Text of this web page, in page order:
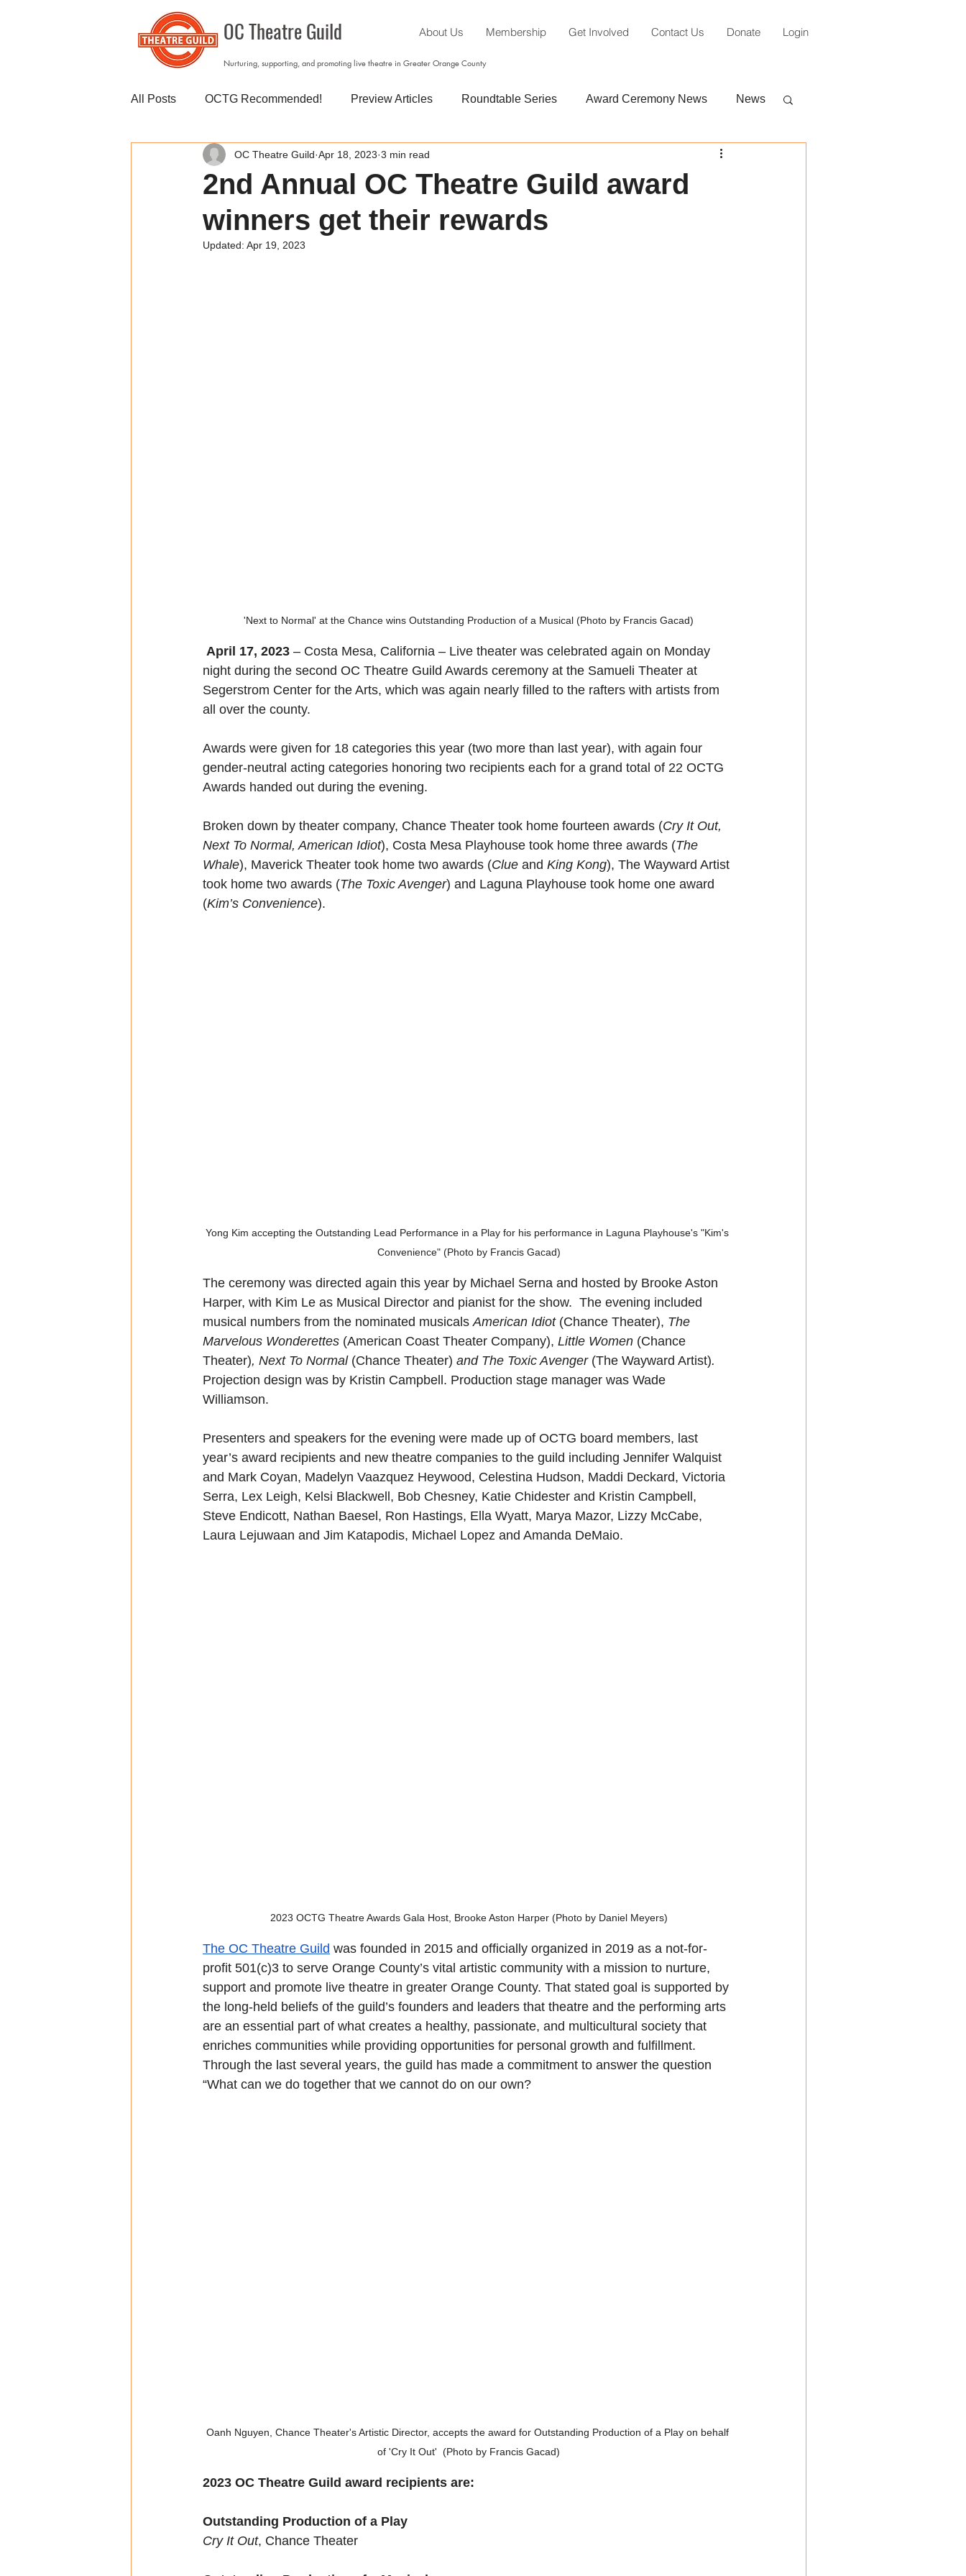
OC Theatre Guild About Us Membership Get Involved Contact Us Donate Login
Nurturing, supporting, and promoting live theatre in Greater Orange County
All Posts OCTG Recommended! Preview Articles Roundtable Series Award Ceremony News News
2nd Annual OC Theatre Guild award
winners get their rewards
OC Theatre Guild Apr 18, 2023 3 min read
Updated: Apr 19, 2023
'Next to Normal' at the Chance wins Outstanding Production of a Musical (Photo by Francis Gacad)
April 17, 2023 – Costa Mesa, California – Live theater was celebrated again on Monday
night during the second OC Theatre Guild Awards ceremony at the Samueli Theater at
Segerstrom Center for the Arts, which was again nearly filled to the rafters with artists from
all over the county.
Awards were given for 18 categories this year (two more than last year), with again four
gender-neutral acting categories honoring two recipients each for a grand total of 22 OCTG
Awards handed out during the evening.
Broken down by theater company, Chance Theater took home fourteen awards (Cry It Out,
Next To Normal, American Idiot), Costa Mesa Playhouse took home three awards (The
Whale), Maverick Theater took home two awards (Clue and King Kong), The Wayward Artist
took home two awards (The Toxic Avenger) and Laguna Playhouse took home one award
(Kim’s Convenience).
Yong Kim accepting the Outstanding Lead Performance in a Play for his performance in Laguna Playhouse's "Kim's
Convenience" (Photo by Francis Gacad)
The ceremony was directed again this year by Michael Serna and hosted by Brooke Aston
Harper, with Kim Le as Musical Director and pianist for the show.  The evening included
musical numbers from the nominated musicals American Idiot (Chance Theater), The
Marvelous Wonderettes (American Coast Theater Company), Little Women (Chance
Theater), Next To Normal (Chance Theater) and The Toxic Avenger (The Wayward Artist).
Projection design was by Kristin Campbell. Production stage manager was Wade
Williamson.
Presenters and speakers for the evening were made up of OCTG board members, last
year’s award recipients and new theatre companies to the guild including Jennifer Walquist
and Mark Coyan, Madelyn Vaazquez Heywood, Celestina Hudson, Maddi Deckard, Victoria
Serra, Lex Leigh, Kelsi Blackwell, Bob Chesney, Katie Chidester and Kristin Campbell,
Steve Endicott, Nathan Baesel, Ron Hastings, Ella Wyatt, Marya Mazor, Lizzy McCabe,
Laura Lejuwaan and Jim Katapodis, Michael Lopez and Amanda DeMaio.
2023 OCTG Theatre Awards Gala Host, Brooke Aston Harper (Photo by Daniel Meyers)
The OC Theatre Guild was founded in 2015 and officially organized in 2019 as a not-for-
profit 501(c)3 to serve Orange County’s vital artistic community with a mission to nurture,
support and promote live theatre in greater Orange County. That stated goal is supported by
the long-held beliefs of the guild’s founders and leaders that theatre and the performing arts
are an essential part of what creates a healthy, passionate, and multicultural society that
enriches communities while providing opportunities for personal growth and fulfillment.
Through the last several years, the guild has made a commitment to answer the question
“What can we do together that we cannot do on our own?
Oanh Nguyen, Chance Theater's Artistic Director, accepts the award for Outstanding Production of a Play on behalf
of 'Cry It Out'  (Photo by Francis Gacad)
2023 OC Theatre Guild award recipients are:
Outstanding Production of a Play
Cry It Out, Chance Theater